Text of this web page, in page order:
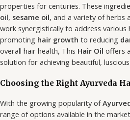
properties for centuries. These
oil, sesame oil, and a variety of herbs
work synergistically to address various
promoting hair growth to reducing
overall hair health, This Hair Oil offers
solution for achieving beautiful,
Choosing the Right Ayurveda
With the growing popularity of
range of options available in the